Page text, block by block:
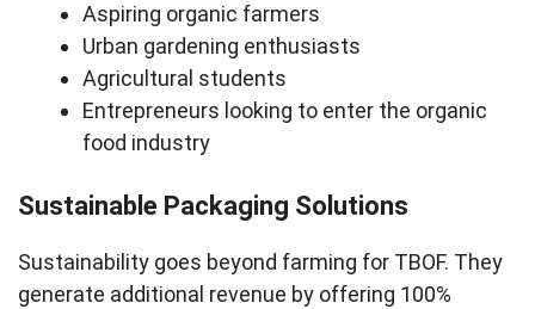
Aspiring organic farmers
Urban gardening enthusiasts
Agricultural students
Entrepreneurs looking to enter the organic
food industry
Sustainable Packaging Solutions
Sustainability goes beyond farming for TBOF. They
generate additional revenue by offering 100%